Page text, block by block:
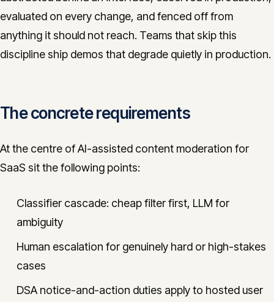
evaluated on every change, and fenced off from
anything it should not reach. Teams that skip this
discipline ship demos that degrade quietly in production.
The concrete requirements
At the centre of AI-assisted content moderation for
SaaS sit the following points:
Classifier cascade: cheap filter first, LLM for
ambiguity
Human escalation for genuinely hard or high-stakes
cases
DSA notice-and-action duties apply to hosted user